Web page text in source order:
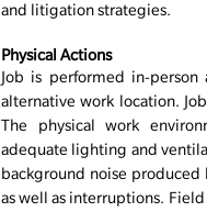
and litigation strategies.
Physical Actions
Job is performed in-
alternative work location.
The physical work
adequate lighting and
background noise
as well as interruptions.